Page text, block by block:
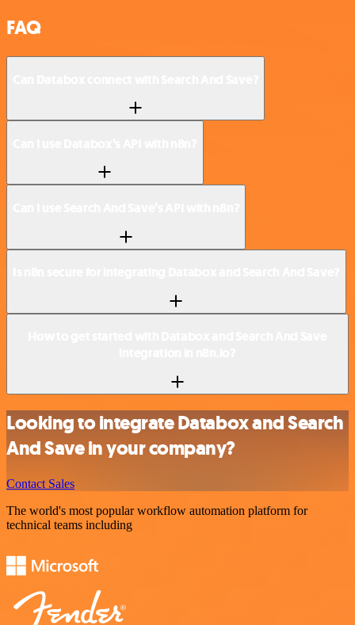
FAQ
Looking to integrate Databox and Search
And Save in your company?
Contact Sales
The world's most popular workflow automation platform for
technical teams including